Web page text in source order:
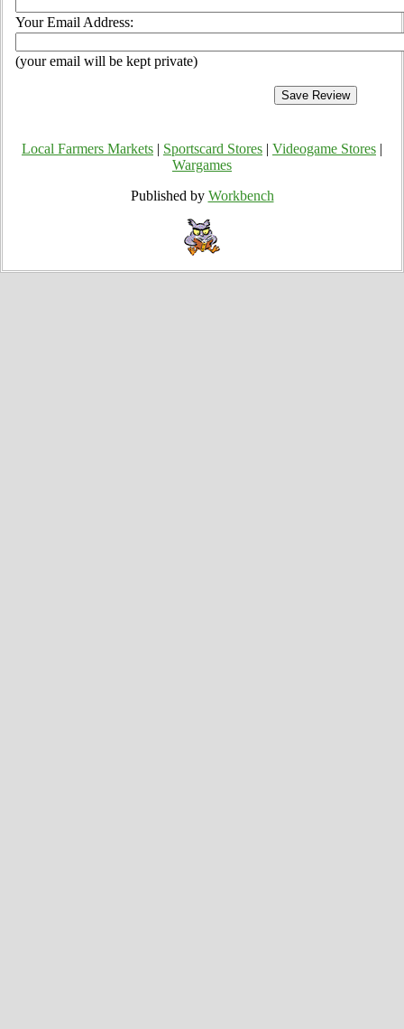
Your Email Address:
(your email will be kept private)
Local Farmers Markets Sportscard Stores Videogame Stores
Wargames
Published by Workbench